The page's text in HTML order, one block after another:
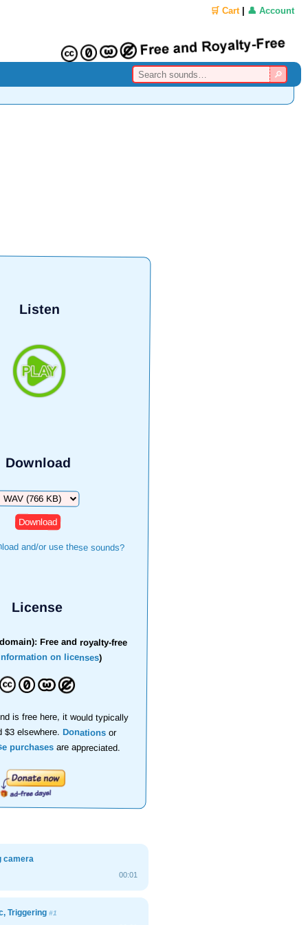
🛒 Cart| 👤 Account
Listen
Download
and/or use these sounds?
License
Free and royalty-free
on licenses)
is free here, it would typically
$3 elsewhere.Donations or
purchasesare appreciated.
camera
00:01
Triggering#1